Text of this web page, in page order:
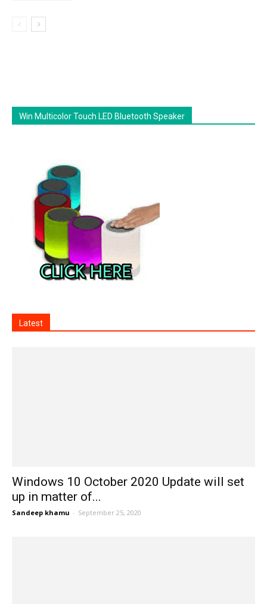
Win Multicolor Touch LED Bluetooth Speaker
Latest
Windows 10 October 2020 Update will set
up in matter of...
Sandeep khamu - September 25, 2020